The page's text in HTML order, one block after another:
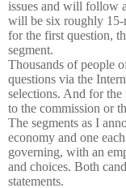
issues and will follow
will be six roughly 15-
for the first question,
segment.
Thousands of people
questions via the
selections. And for
to the commission or
The segments as I
economy and one
governing, with an
and choices. Both
statements.